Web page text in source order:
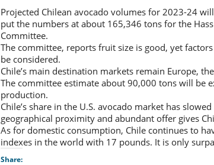
Projected Chilean avocado volumes for 2023-24
put the numbers at about 165,346 tons for the
Committee.
The committee, reports fruit size is good, yet
be considered.
Chile’s main destination markets remain Europe,
The committee estimate about 90,000 tons will be
production.
Chile’s share in the U.S. avocado market has
geographical proximity and abundant offer gives
As for domestic consumption, Chile continues to
indexes in the world with 17 pounds. It is only
Share: